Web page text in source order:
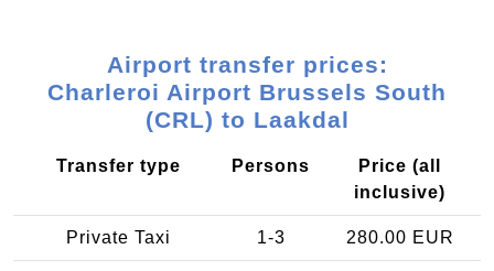
Airport transfer prices:
Charleroi Airport Brussels South
(CRL) to Laakdal
Transfer type Persons
Price (all
inclusive)
Private Taxi 1-3 280.00 EUR